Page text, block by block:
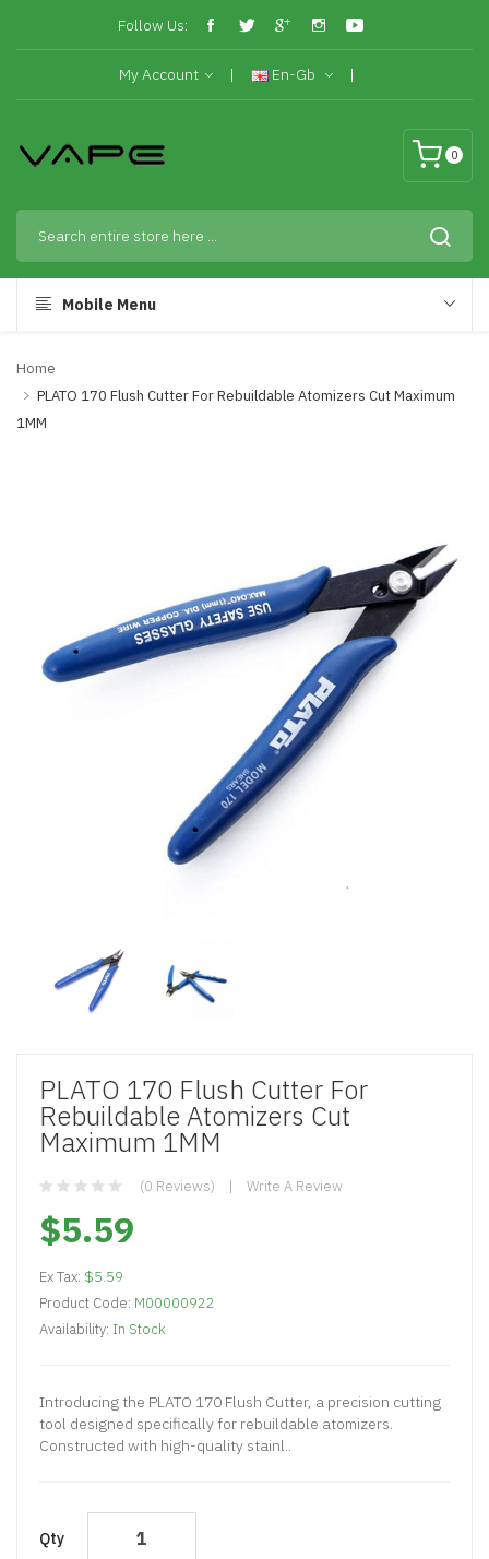
Follow Us:
My Account En-Gb
0
Mobile Menu
Home
PLATO 170 Flush Cutter For Rebuildable Atomizers Cut Maximum
1MM
PLATO 170 Flush Cutter For
Rebuildable Atomizers Cut
Maximum 1MM
(0 Reviews) Write A Review
$5.59
Ex Tax: $5.59
Product Code: M00000922
Availability: In Stock
Introducing the PLATO 170 Flush Cutter, a precision cutting
tool designed specifically for rebuildable atomizers.
Constructed with high-quality stainl..
Qty